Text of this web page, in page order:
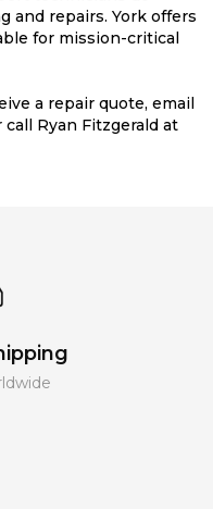
and repairs. York offers
for mission-critical
a repair quote, email
Ryan Fitzgerald at